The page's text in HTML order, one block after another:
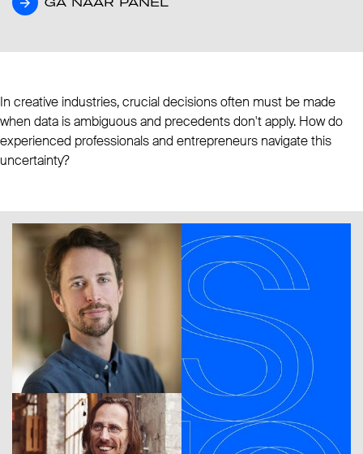
In creative industries, crucial decisions often must be made
when data is ambiguous and precedents don't apply. How do
experienced professionals and entrepreneurs navigate this
uncertainty?